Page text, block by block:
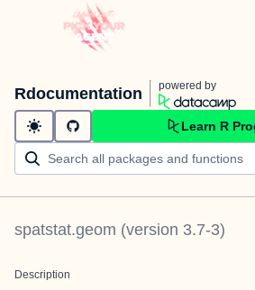
Rdocumentation powered by
Learn R
spatstat.geom (version 3.7-3)
Description